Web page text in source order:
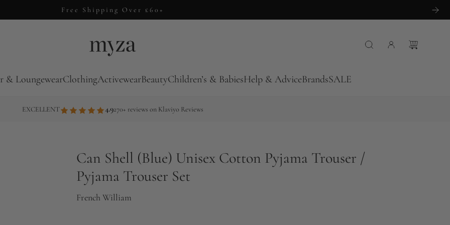
Free Shipping Over £60+
& LoungewearClothingActivewearBeautyChildren’s & BabiesHelp & AdviceBrandsSALE
EXCELLENT 4.9270+ reviews on Klaviyo Reviews
Can Shell (Blue) Unisex Cotton Pyjama Trouser /
Pyjama Trouser Set
French William